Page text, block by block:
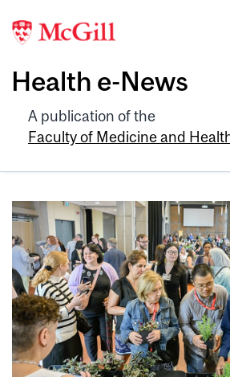
Health e-News
A publication of the
Faculty of Medicine and